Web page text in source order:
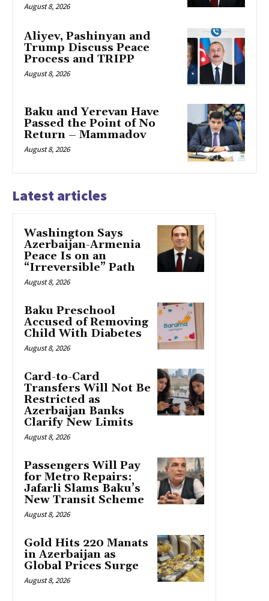
August 8, 2026
Aliyev, Pashinyan and
Trump Discuss Peace
Process and TRIPP
August 8, 2026
Baku and Yerevan Have
Passed the Point of No
Return – Mammadov
August 8, 2026
Latest articles
Washington Says
Azerbaijan-Armenia
Peace Is on an
“Irreversible” Path
August 8, 2026
Baku Preschool
Accused of Removing
Child With Diabetes
August 8, 2026
Card-to-Card
Transfers Will Not Be
Restricted as
Azerbaijan Banks
Clarify New Limits
August 8, 2026
Passengers Will Pay
for Metro Repairs:
Jafarli Slams Baku’s
New Transit Scheme
August 8, 2026
Gold Hits 220 Manats
in Azerbaijan as
Global Prices Surge
August 8, 2026